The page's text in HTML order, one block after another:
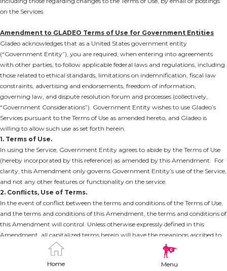
Home Menu
on the Services.
Amendment to GLADEO Terms of Use for Government Entities
Gladeo acknowledges that as a United States government entity
(“Government Entity”), you are required, when entering into agreements
with other parties, to follow applicable federal laws and regulations, including
those related to ethical standards, limitations on indemnification, fiscal law
constraints, advertising and endorsements, freedom of information,
governing law, and dispute resolution forum and processes (collectively,
“Government Considerations”). Government Entity wishes to use Gladeo’s
Services pursuant to the Terms of Use as amended hereto, and Gladeo is
willing to allow such use as set forth herein.
1. Terms of Use.
In using the Service, Government Entity agrees to abide by the Terms of Use
(hereby incorporated by this reference) as amended by this Amendment. For
clarity, this Amendment only governs Government Entity’s use of the Service,
and not any other features or functionality on the service.
2. Conflicts, Use of Terms.
In the event of conflict between the terms and conditions of the Terms of Use,
and the terms and conditions of this Amendment, the terms and conditions of
this Amendment will control. Unless otherwise expressly defined in this
Amendment, all capitalized terms herein will have the meanings ascribed to
them in the Terms of Use.
3. Amendments.
(a) Governing Law. The “Governing Law and Jurisdiction” section is hereby